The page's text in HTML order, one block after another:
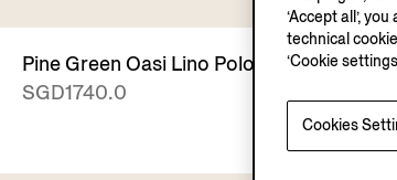
Pine Green Oasi Lino Polo Shirt
SGD1740.0
‘Accept all’,
technical
‘Cookie
Cookies